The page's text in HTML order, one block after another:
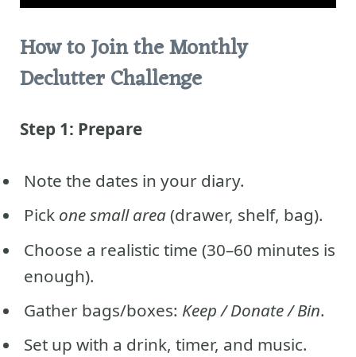
How to Join the Monthly
Declutter Challenge
Step 1: Prepare
Note the dates in your diary.
Pick one small area(drawer, shelf, bag).
Choose a realistic time (30–60 minutes is
enough).
Gather bags/boxes: Keep / Donate / Bin.
Set up with a drink, timer, and music.